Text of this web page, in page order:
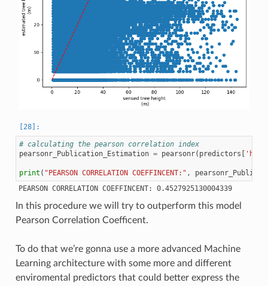
# calculating the pearson correlation index
pearsonr_Publication_Estimation = pearsonr( predictors [ 'h'
print ( "PEARSON CORRELATION COEFFINCENT:" ,
PEARSON CORRELATION COEFFINCENT: 0.4527925130004339
In this procedure we will try to outperform this model
Pearson Correlation Coefficent.
To do that we’re gonna use a more advanced Machine
Learning architecture with some more and different
enviromental predictors that could better express the